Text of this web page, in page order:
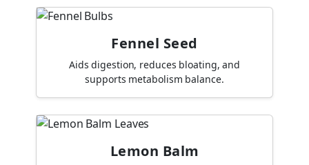
Fennel Seed
Aids digestion, reduces bloating, and
supports metabolism balance.
Lemon Balm